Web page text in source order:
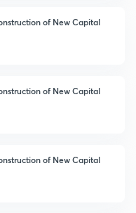
of New Capital
of New Capital
of New Capital